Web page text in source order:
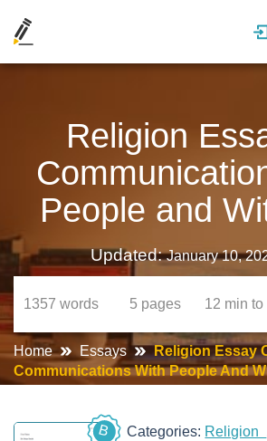
Religion
People and
Updated:January 10,
1357 words 5 pages 12 min to
Home Essays
Religion Essay
Communications With People And
B Categories: Religion